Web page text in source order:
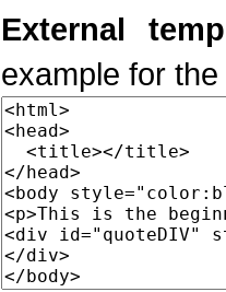
External
example for